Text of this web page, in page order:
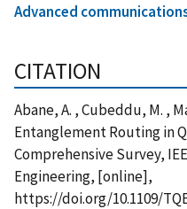
Advanced
CITATION
Abane, A. , Cubeddu, M. ,
Entanglement Routing in
Comprehensive Survey,
Engineering, [online],
https://doi.org/10.1109/